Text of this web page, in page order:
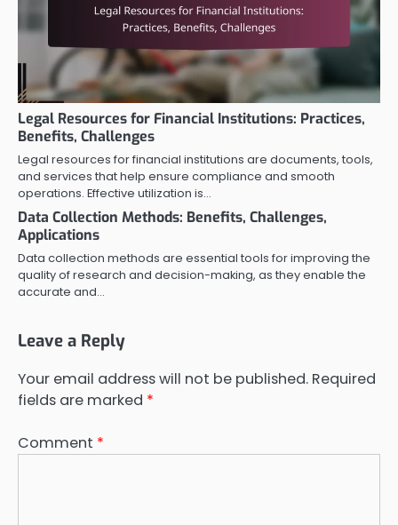
Legal Resources for Financial Institutions: Practices,
Benefits, Challenges
Legal resources for financial institutions are documents, tools,
and services that help ensure compliance and smooth
operations. Effective utilization is…
Data Collection Methods: Benefits, Challenges,
Applications
Data collection methods are essential tools for improving the
quality of research and decision-making, as they enable the
accurate and…
Leave a Reply
Your email address will not be published. Required
fields are marked *
Comment *